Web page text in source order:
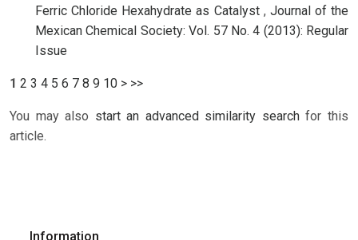
Ferric Chloride Hexahydrate as Catalyst , Journal of the
Mexican Chemical Society: Vol. 57 No. 4 (2013): Regular
Issue
1 2 3 4 5 6 7 8 9 10 > >>
You may also start an advanced similarity searchfor this
article.
Information